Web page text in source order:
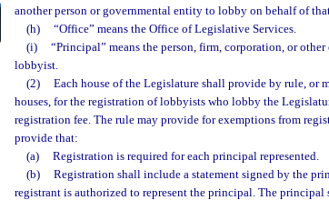
another person or governmental entity to lobby on behalf of
(h)
“Office” means the Office of Legislative Services.
(i)
“Principal” means the person, firm, corporation, or
lobbyist.
(2)
Each house of the Legislature shall provide by rule, or
houses, for the registration of lobbyists who lobby the
registration fee. The rule may provide for exemptions from
provide that:
(a)
Registration is required for each principal represented.
(b)
Registration shall include a statement signed by the
registrant is authorized to represent the principal. The